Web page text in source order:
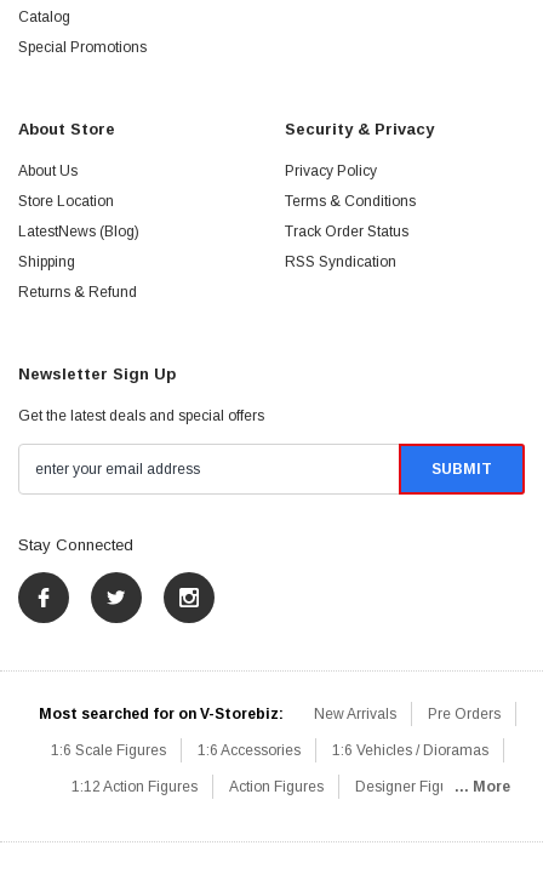
Catalog
Special Promotions
About Store
About Us
Store Location
LatestNews (Blog)
Shipping
Returns & Refund
Security & Privacy
Privacy Policy
Terms & Conditions
Track Order Status
RSS Syndication
Newsletter Sign Up
Get the latest deals and special offers
Stay Connected
Most searched for on V-Storebiz: New Arrivals Pre Orders
1:6 Scale Figures 1:6 Accessories 1:6 Vehicles / Dioramas
1:12 Action Figures Action Figures Designer Figures... More